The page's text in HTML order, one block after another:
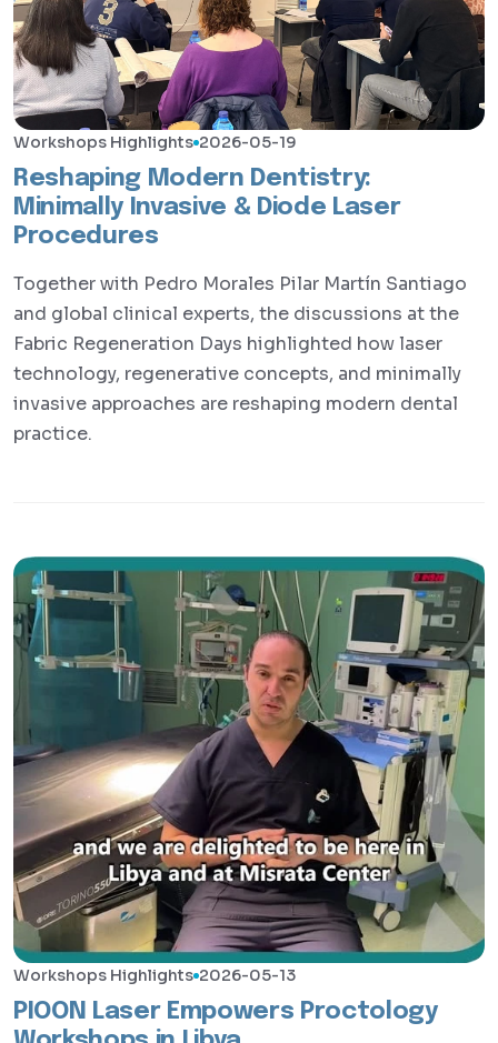
Workshops Highlights 2026-05-19
Reshaping Modern Dentistry:
Minimally Invasive & Diode Laser
Procedures
Together with Pedro Morales Pilar Martín Santiago
and global clinical experts, the discussions at the
Fabric Regeneration Days highlighted how laser
technology, regenerative concepts, and minimally
invasive approaches are reshaping modern dental
practice.
Workshops Highlights 2026-05-13
PIOON Laser Empowers Proctology